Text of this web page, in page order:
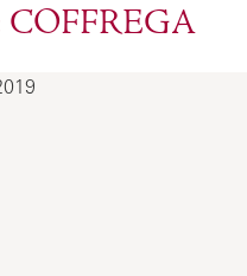
COFFREGA